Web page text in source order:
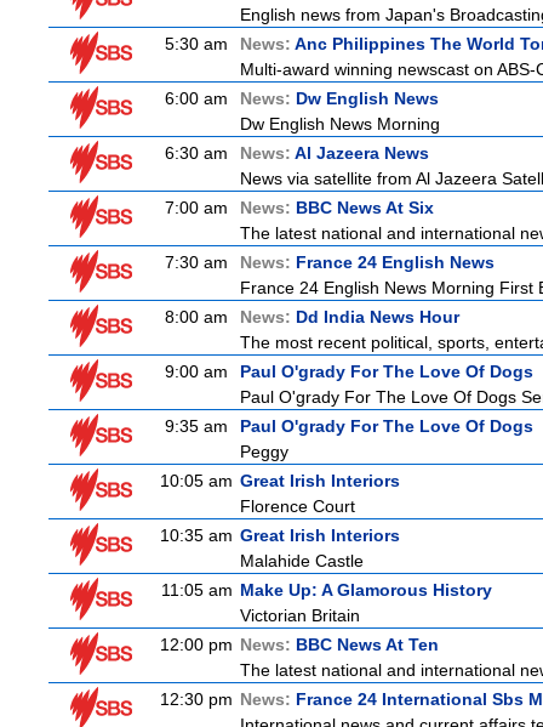
English news from Japan's
5:30 am
News: Anc Philippines The World
Multi-award winning newscast on
6:00 am
News: Dw English News
Dw English News Morning
6:30 am
News: Al Jazeera News
News via satellite from Al Jazeera
7:00 am
News: BBC News At Six
The latest national and international
7:30 am
News: France 24 English News
France 24 English News Morning First
8:00 am
News: Dd India News Hour
The most recent political, sports,
9:00 am
Paul O'grady For The Love Of Dogs
Paul O'grady For The Love Of Dogs
9:35 am
Paul O'grady For The Love Of Dogs
Peggy
10:05 am Great Irish Interiors
Florence Court
10:35 am Great Irish Interiors
Malahide Castle
11:05 am Make Up: A Glamorous History
Victorian Britain
12:00 pm News: BBC News At Ten
The latest national and international
12:30 pm News: France 24 International Sbs